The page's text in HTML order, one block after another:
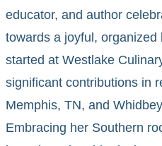
educator, and author
towards a joyful,
started at Westlake
significant contributions in
Memphis, TN, and
Embracing her Southern